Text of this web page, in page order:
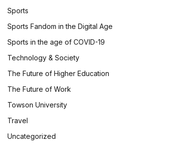
Sports
Sports Fandom in the Digital Age
Sports in the age of COVID-19
Technology & Society
The Future of Higher Education
The Future of Work
Towson University
Travel
Uncategorized